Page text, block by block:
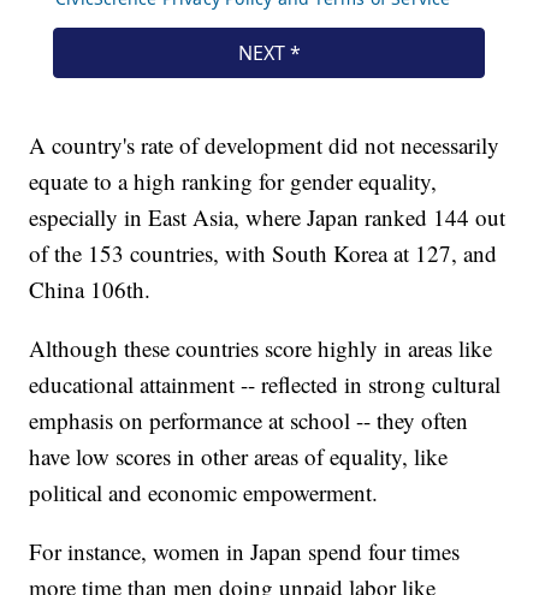
A country's rate of development did not necessarily
equate to a high ranking for gender equality,
especially in East Asia, where Japan ranked 144 out
of the 153 countries, with South Korea at 127, and
China 106th.
Although these countries score highly in areas like
educational attainment -- reflected in strong cultural
emphasis on performance at school -- they often
have low scores in other areas of equality, like
political and economic empowerment.
For instance, women in Japan spend four times
more time than men doing unpaid labor like